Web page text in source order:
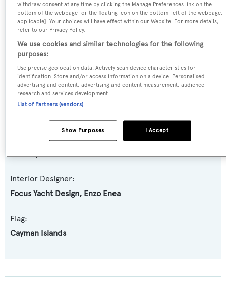
Model:
LE 180
Builder:
Amels
Naval Architect:
Exterior Designer:
Tim Heywood
Interior Designer:
Focus Yacht Design, Enzo Enea
Flag:
Cayman Islands
withdraw consent at any time by clicking the Manage Preferences link on the
bottom of the webpage [or the floating icon on the bottom-left of the webpage,
applicable]. Your choices will have effect within our Website. For more details,
refer to our Privacy Policy.
We use cookies and similar technologies for the following
purposes:
Use precise geolocation data. Actively scan device characteristics for
identification. Store and/or access information on a device. Personalised
advertising and content, advertising and content measurement, audience
research and services development.
List of Partners (vendors)
I Accept
Show Purposes